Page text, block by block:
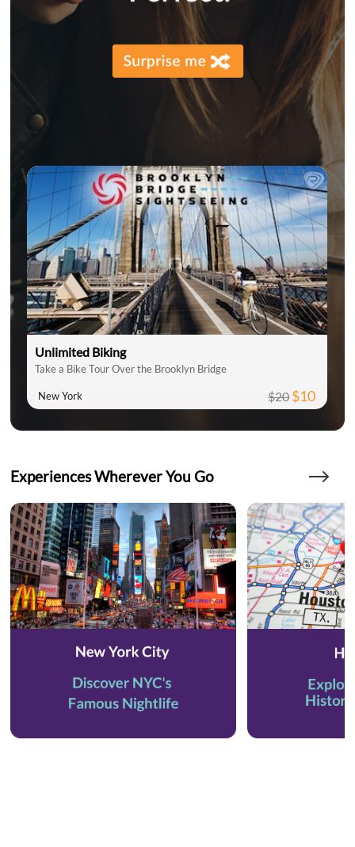
Unlimited Biking
Take a Bike Tour Over the Brooklyn Bridge
New York $20$10
Experiences Wherever You Go